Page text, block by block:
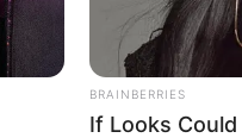
Feel
BRAINBERRIES
If Looks